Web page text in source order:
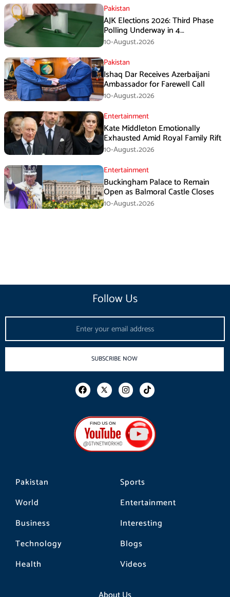
Pakistan
AJK Elections 2026: Third Phase
Polling Underway in 4
Constituencies
10-August،2026
Pakistan
Ishaq Dar Receives Azerbaijani
Ambassador for Farewell Call
10-August،2026
Entertainment
Kate Middleton Emotionally
Exhausted Amid Royal Family Rift
10-August،2026
Entertainment
Buckingham Palace to Remain
Open as Balmoral Castle Closes
10-August،2026
Pakistan
World
Business
Technology
Health
Sports
Entertainment
Interesting
Blogs
Videos
Follow Us
SUBSCRIBE NOW
F
a
b
o
o
k
I
n
a
g
r
a
m
T
i
o
k